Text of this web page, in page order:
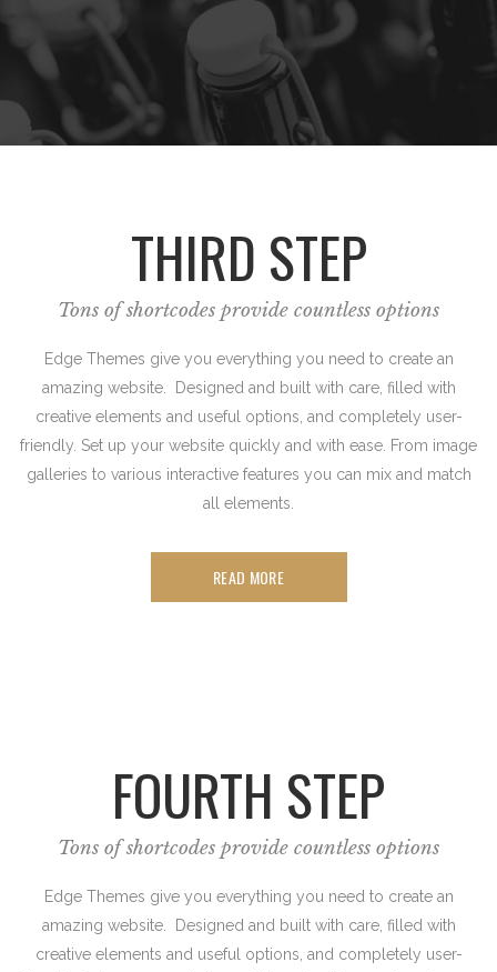
THIRD STEP
Tons of shortcodes provide countless options
Edge Themes give you everything you need to create an
amazing website. Designed and built with care, filled with
creative elements and useful options, and completely user-
friendly. Set up your website quickly and with ease. From image
galleries to various interactive features you can mix and match
all elements.
READ MORE
FOURTH STEP
Tons of shortcodes provide countless options
Edge Themes give you everything you need to create an
amazing website. Designed and built with care, filled with
creative elements and useful options, and completely user-